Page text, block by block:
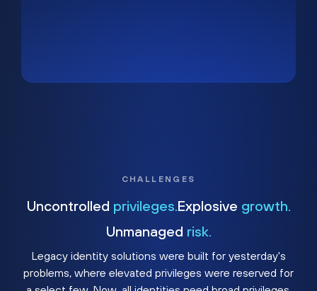
CHALLENGES
Uncontrolled privileges. Explosive growth.
Unmanaged risk.
Legacy identity solutions were built for yesterday's
problems, where elevated privileges were reserved for